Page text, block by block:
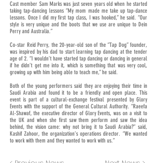
Cast member Sam Marks was just seven years old when he started
taking tap-dancing lessons “My mom made me take up tap-dance
lessons. Once I did my first tap class, I was hooked,” he said. “Our
style is very unique and the boots that we use are unique to Dein
Perry and Australia.”
Co-star Reid Perry, the 20-year-old son of the “Tap Dog” founder,
was inspired by his dad to start learning tap dancing at the tender
age of 2. “I wouldn’t have started tap dancing or dancing in general
if he didn’t get me into it, which is something that was very cool,
growing up with him being able to teach me,” he said.
Both of the young performers said they are enjoying their time in
Saudi Arabia and found it to be a friendly and open place. This
event is part of a cultural-exchange festival presented by Glory
Events with the support of the General Cultural Authority. “Raeefa
Al-Shawaf, the executive director of Glory Events, was on a visit to
the UK and when she first saw them perform and saw the idea
behind, the vision came: why not bring it to Saudi Arabia?” said,
Kashif Zahoor, the organization’s operations director. “We wanted
to work with them and they wanted to work with us.”